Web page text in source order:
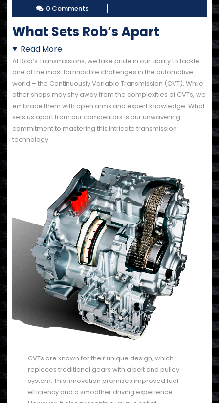
0 Comments
What Sets Rob’s Apart
Read More
At Rob’s Transmissions, we take pride in our ability to tackle
one of the most formidable challenges in the automotive
world – the Continuously Variable Transmission (CVT). While
other shops may shy away from the complexities of CVTs, we
embrace them with open arms and expert knowledge. What
sets us apart from our competitors is our unwavering
commitment to mastering this intricate transmission
technology.
CVTs are known for their unique design, which
replaces traditional gears with a belt and pulley
system. This innovation promises improved fuel
efficiency and a smoother driving experience.